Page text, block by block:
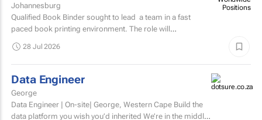
Johannesburg
Qualified Book Binder sought to lead a team in a fast
paced book printing environment. The role will
28 Jul 2026
Data Engineer
George
Data Engineer | On-site| George, Western Cape Build the
data platform you wish you’d inherited We’re in the middle